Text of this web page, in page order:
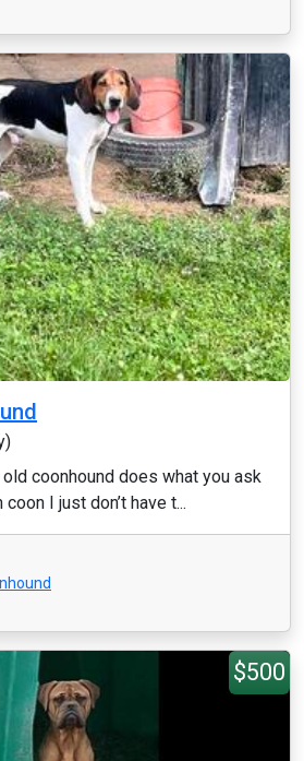
coonhound does what you ask
I just don’t have t...
$500